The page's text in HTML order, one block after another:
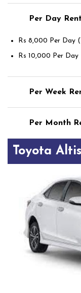
Per Day Rent
Rs 8,000 Per Day
Rs 10,000 Per
Per Week
Per Month
Toyota